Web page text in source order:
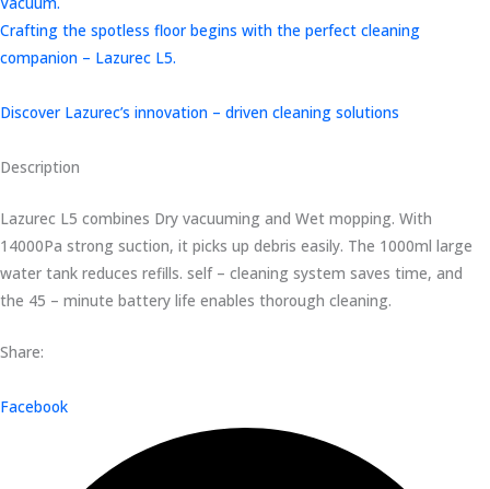
Crafting the spotless floor begins with the perfect cleaning
companion – Lazurec L5.
Discover Lazurec’s innovation – driven cleaning solutions
Description
Lazurec L5 combines Dry vacuuming and Wet mopping. With
14000Pa strong suction, it picks up debris easily. The 1000ml large
water tank reduces refills. self – cleaning system saves time, and
the 45 – minute battery life enables thorough cleaning.
Share:
Facebook